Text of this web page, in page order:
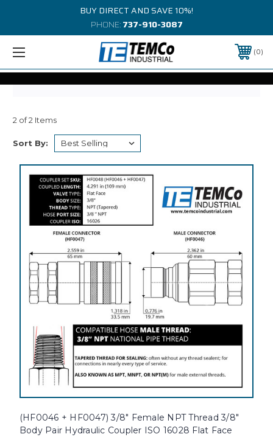
BUY DIRECT AND SAVE 10%!
PHONE:737-910-3087
0
2 of 2 Items
Sort By:
(HF0046 + HF0047) 3/8" Female NPT Thread 3/8"
Body Pair Hydraulic Coupler ISO 16028 Flat Face